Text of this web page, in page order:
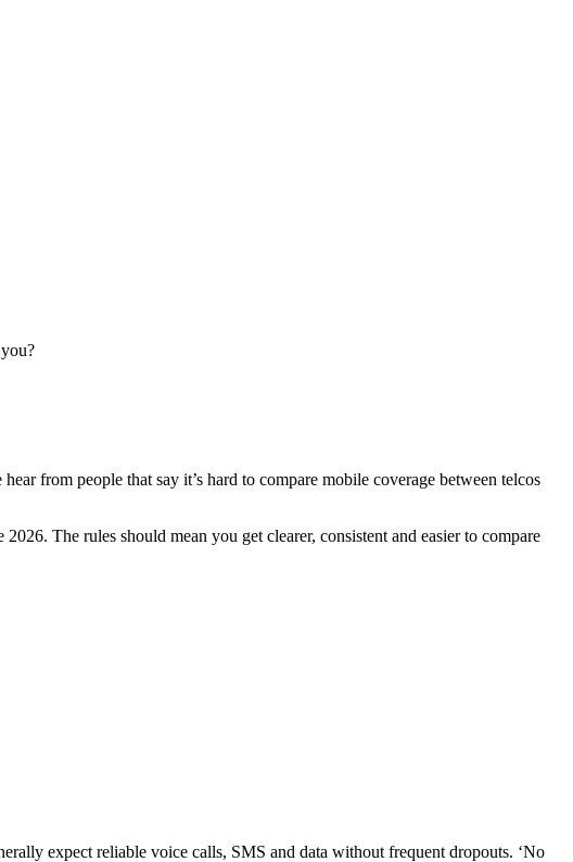
from people that say it’s hard to compare mobile coverage between telcos
The rules should mean you get clearer, consistent and easier to compare
expect reliable voice calls, SMS and data without frequent dropouts. ‘No